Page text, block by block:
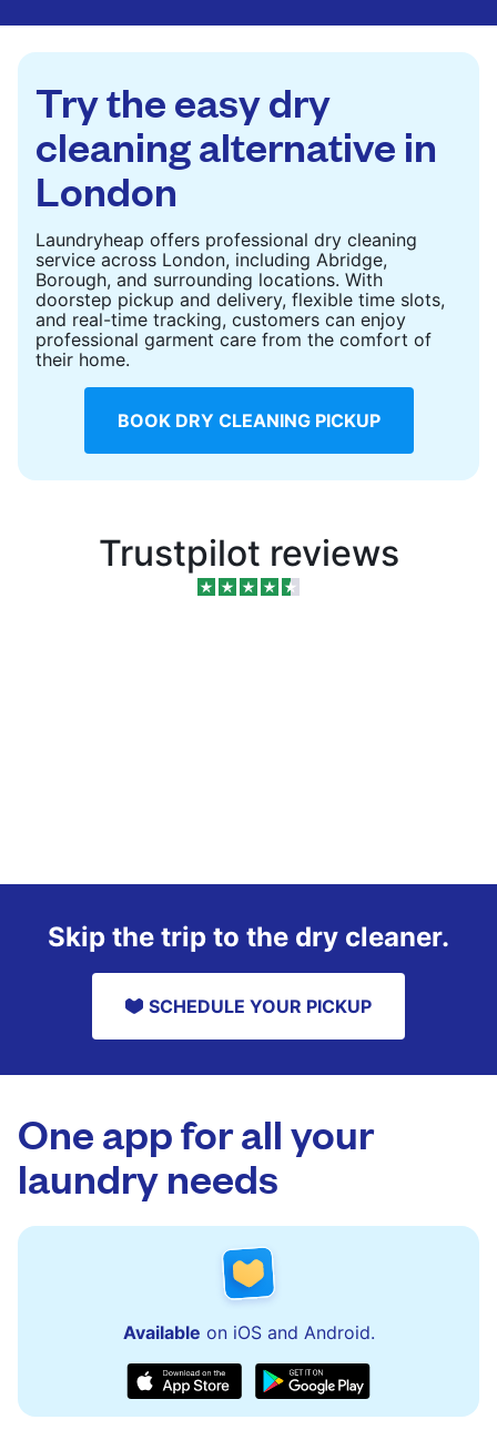
to refresh heavier pieces that don’t fit in a
standard home machine.
CHECK PRICES
Try the easy dry
cleaning alternative in
London
Laundryheap offers professional dry cleaning
service across London, including Abridge,
Borough, and surrounding locations. With
doorstep pickup and delivery, flexible time slots,
and real-time tracking, customers can enjoy
professional garment care from the comfort of
their home.
BOOK DRY CLEANING PICKUP
Trustpilot reviews
Skip the trip to the dry cleaner.
SCHEDULE YOUR PICKUP
One app for all your
laundry needs
Available on iOS and Android.